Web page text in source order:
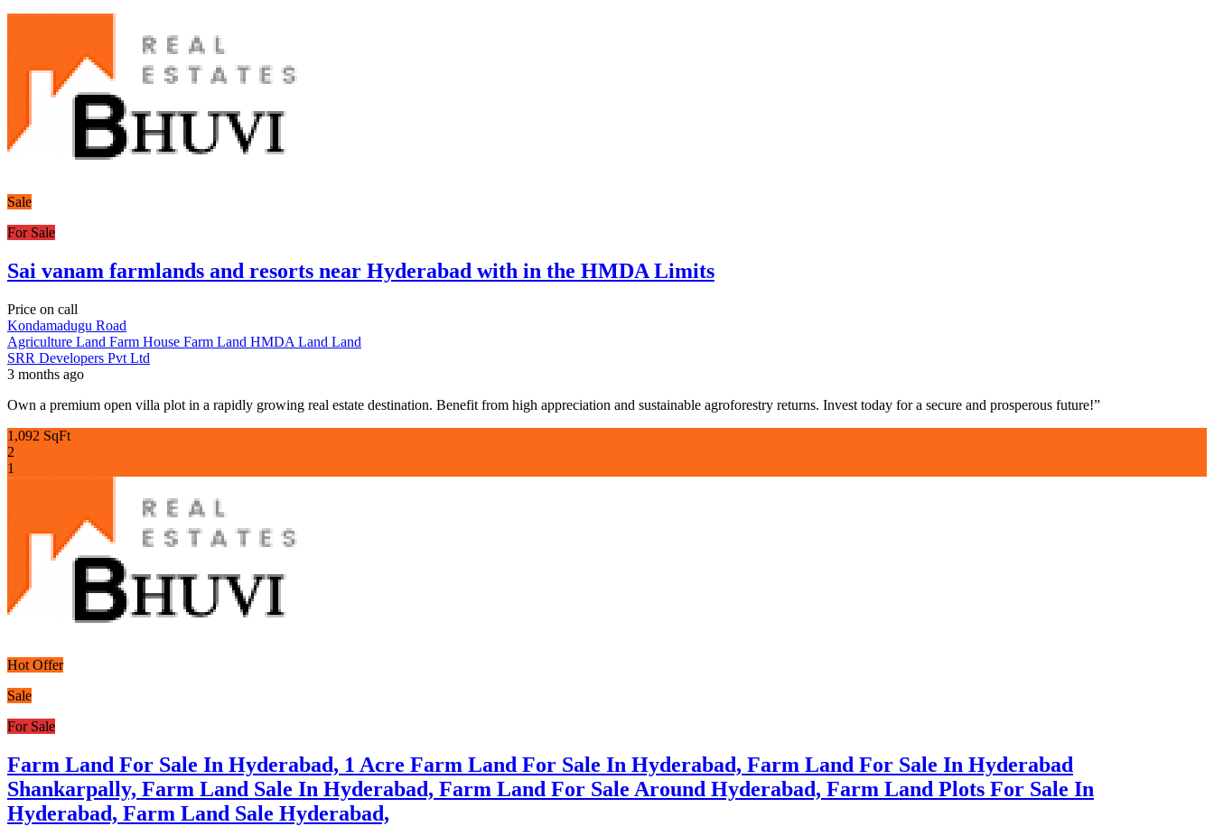
Sale
For Sale
Sai vanam farmlands and resorts near Hyderabad with in the HMDA Limits
Price on call
Kondamadugu Road
Agriculture Land Farm House Farm Land HMDA Land Land
SRR Developers Pvt Ltd
3 months ago
Own a premium open villa plot in a rapidly growing real estate destination. Benefit from high appreciation and sustainable agroforestry returns. Invest today for a secure and prosperous future!”
1,092 SqFt
2
1
Hot Offer
Sale
For Sale
Farm Land For Sale In Hyderabad, 1 Acre Farm Land For Sale In Hyderabad, Farm Land For Sale In Hyderabad
Shankarpally, Farm Land Sale In Hyderabad, Farm Land For Sale Around Hyderabad, Farm Land Plots For Sale In
Hyderabad, Farm Land Sale Hyderabad,